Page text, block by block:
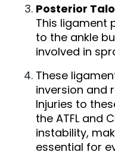
Posterior
This ligament
to the ankle
involved in
These
inversion and
Injuries to
the ATFL and
instability,
essential for